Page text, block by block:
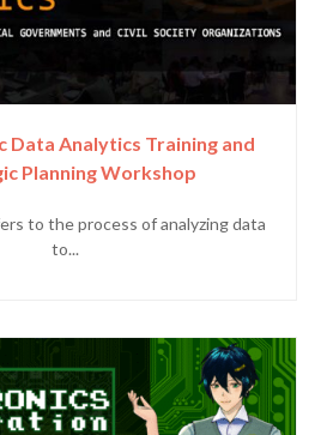
Data Analytics Training and
Planning Workshop
to the process of analyzing data
to...